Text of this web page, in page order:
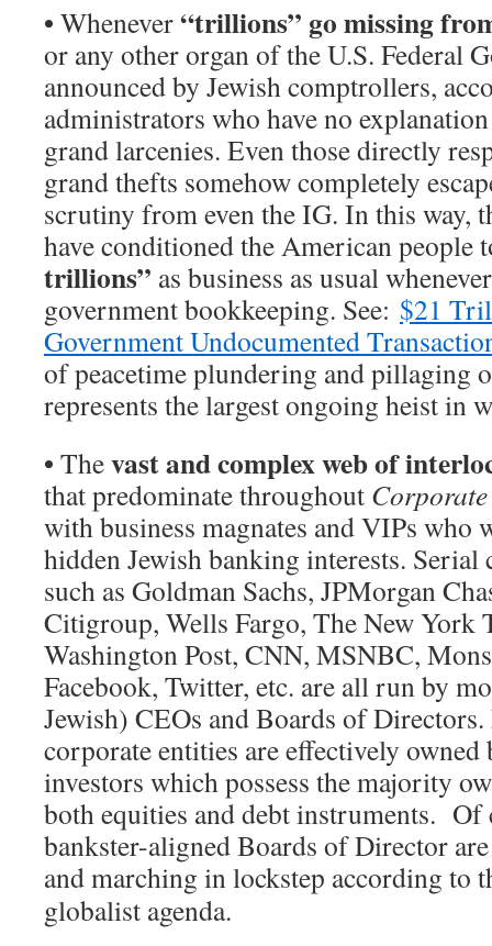
• Whenever“trillions” go missing
or any other organ of the U.S. Federal
announced by Jewish comptrollers,
administrators who have no
grand larcenies. Even those directly
grand thefts somehow completely
scrutiny from even the IG. In this way,
have conditioned the American people
trillions” as business as usual
government bookkeeping. See: $21
Government Undocumented
of peacetime plundering and pillaging
represents the largest ongoing heist in
• Thevast and complex web of
that predominate throughout
with business magnates and VIPs who
hidden Jewish banking interests.
such as Goldman Sachs, JPMorgan
Citigroup, Wells Fargo, The New York
Washington Post, CNN, MSNBC,
Facebook, Twitter, etc. are all run by
Jewish) CEOs and Boards of
corporate entities are effectively
investors which possess the majority
both equities and debt instruments. Of
bankster-aligned Boards of Director
and marching in lockstep according to
globalist agenda.